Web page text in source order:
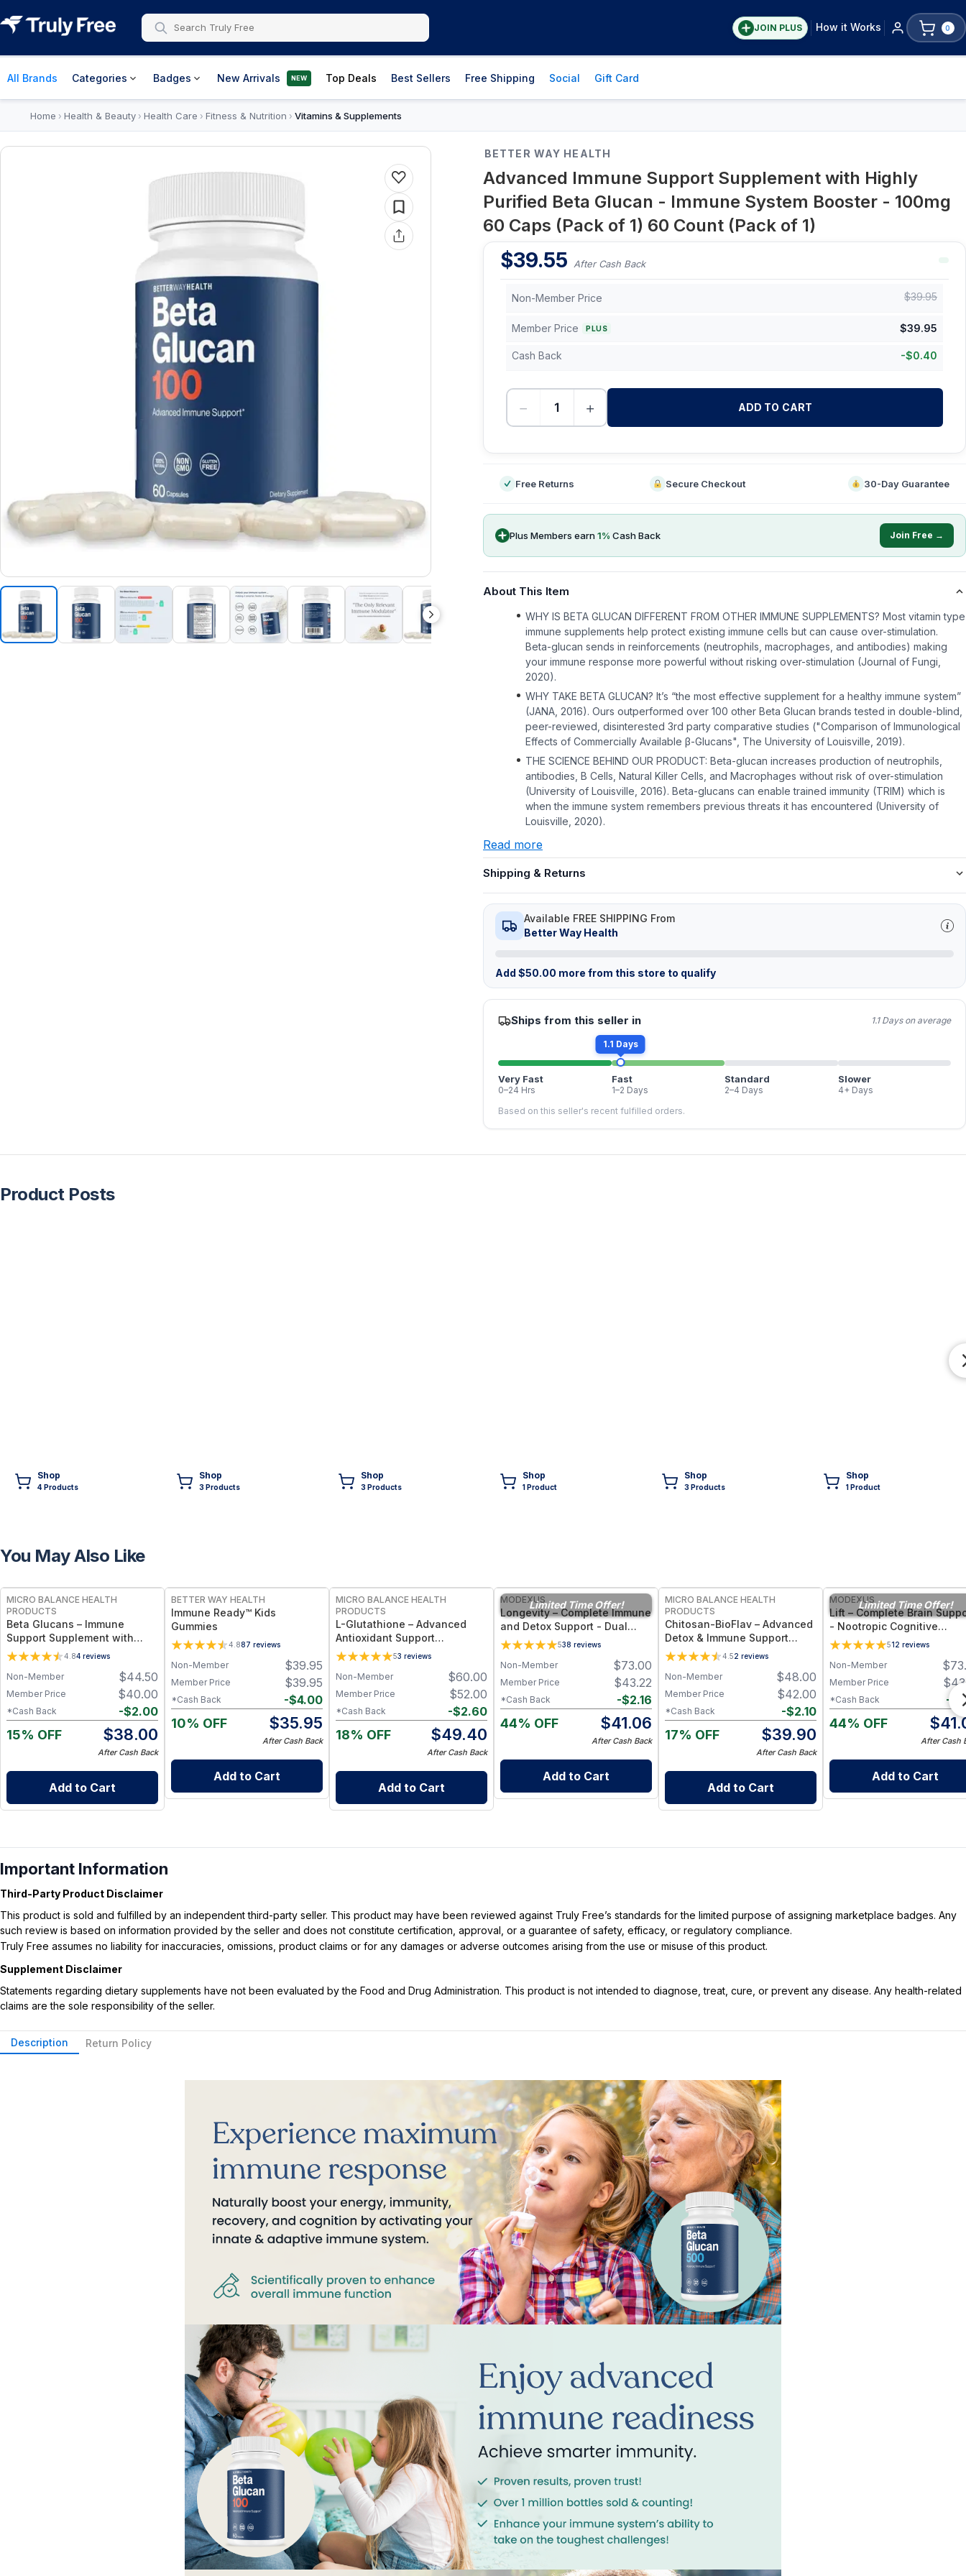
JOIN PLUS How it Works 0
All Brands Categories Badges New Arrivals NEW Top Deals Best Sellers Free Shipping Social Gift Card
Home › Health & Beauty› Health Care › Fitness & Nutrition › Vitamins & Supplements
BETTER WAY HEALTH
Advanced Immune Support Supplement with Highly
Purified Beta Glucan - Immune System Booster - 100mg
60 Caps (Pack of 1) 60 Count (Pack of 1)
$39.55 After Cash Back
Non-Member Price $39.95
Member Price PLUS $39.95
Cash Back -$0.40
− + ADD TO CART
Free Returns Secure Checkout 30-Day Guarantee
Plus Members earn1% Cash Back Join Free →
About This Item
WHY IS BETA GLUCAN DIFFERENT FROM OTHER IMMUNE SUPPLEMENTS? Most vitamin type
immune supplements help protect existing immune cells but can cause over-stimulation.
Beta-glucan sends in reinforcements (neutrophils, macrophages, and antibodies) making
your immune response more powerful without risking over-stimulation (Journal of Fungi,
2020).
WHY TAKE BETA GLUCAN? It’s “the most effective supplement for a healthy immune system”
(JANA, 2016). Ours outperformed over 100 other Beta Glucan brands tested in double-blind,
peer-reviewed, disinterested 3rd party comparative studies ("Comparison of Immunological
Effects of Commercially Available β-Glucans", The University of Louisville, 2019).
THE SCIENCE BEHIND OUR PRODUCT: Beta-glucan increases production of neutrophils,
antibodies, B Cells, Natural Killer Cells, and Macrophages without risk of over-stimulation
(University of Louisville, 2016). Beta-glucans can enable trained immunity (TRIM) which is
when the immune system remembers previous threats it has encountered (University of
Louisville, 2020).
Read more
Shipping & Returns
Available FREE SHIPPING From
Better Way Health
Add $50.00 more from this store to qualify
Ships from this seller in 1.1 Days on average
1.1 Days
Very Fast
0–24 Hrs
Fast
1–2 Days
Standard
2–4 Days
Slower
4+ Days
Based on this seller's recent fulfilled orders.
Product Posts
Shop
4 Products
Shop
3 Products
Shop
3 Products
Shop
1 Product
Shop
3 Products
Shop
1 Product
You May Also Like
MICRO BALANCE HEALTH
PRODUCTS
Beta Glucans – Immune
Support Supplement with
Highly Purified Yeast-Derived
Beta Glucan for Cellular
Defense, Macrophage
Activation & Daily Wellness
Support
4.84 reviews
$44.50
Non-Member
$40.00
Member Price
-$2.00
*Cash Back
15% OFF $38.00
After Cash Back
Add to Cart
BETTER WAY HEALTH
Immune Ready™ Kids
Gummies
4.887 reviews
$39.95
Non-Member
$39.95
Member Price
-$4.00
*Cash Back
10% OFF $35.95
After Cash Back
Add to Cart
MICRO BALANCE HEALTH
PRODUCTS
L-Glutathione – Advanced
Antioxidant Support
Supplement with Setria®
Glutathione for Cellular
Protection, Detox Support &
Immune Health
53 reviews
$60.00
Non-Member
$52.00
Member Price
-$2.60
*Cash Back
18% OFF $49.40
After Cash Back
Add to Cart
Limited Time Offer!
MODEXUS
Longevity – Complete Immune
and Detox Support - Dual
Form Glutathione Supplement
- 60 Vegetable Capsules
538 reviews
$73.00
Non-Member
$43.22
Member Price
-$2.16
*Cash Back
44% OFF $41.06
After Cash Back
Add to Cart
MICRO BALANCE HEALTH
PRODUCTS
Chitosan-BioFlav – Advanced
Detox & Immune Support
Supplement with Chitosan
Oligosaccharides, Rutin &
Luteolin for Gut, Vascular &
Cellular Protection
4.52 reviews
$48.00
Non-Member
$42.00
Member Price
-$2.10
*Cash Back
17% OFF $39.90
After Cash Back
Add to Cart
Limited Time Offer!
MODEXUS
Lift – Complete Brain
- Nootropic Cognitive
Supplement for Memory,
Focus, and Mental Clarity
Support - 60 Capsules
512 reviews
$
Non-Member
$
Member Price
-
*Cash Back
44% OFF $
After Cash
Add to Cart
Important Information
Third-Party Product Disclaimer
This product is sold and fulfilled by an independent third-party seller. This product may have been reviewed against Truly Free’s standards for the limited purpose of assigning marketplace badges. Any
such review is based on information provided by the seller and does not constitute certification, approval, or a guarantee of safety, efficacy, or regulatory compliance.
Truly Free assumes no liability for inaccuracies, omissions, product claims or for any damages or adverse outcomes arising from the use or misuse of this product.
Supplement Disclaimer
Statements regarding dietary supplements have not been evaluated by the Food and Drug Administration. This product is not intended to diagnose, treat, cure, or prevent any disease. Any health-related
claims are the sole responsibility of the seller.
Description Return Policy